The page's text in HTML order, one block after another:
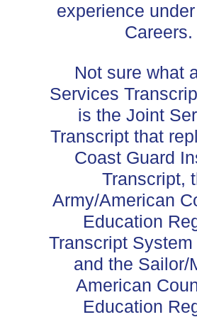
experience
Careers.
Not sure what
Services
is the Joint
Transcript that
Coast Guard
Transcript,
Army/American
Education
Transcript
and the Sailor/
American
Education